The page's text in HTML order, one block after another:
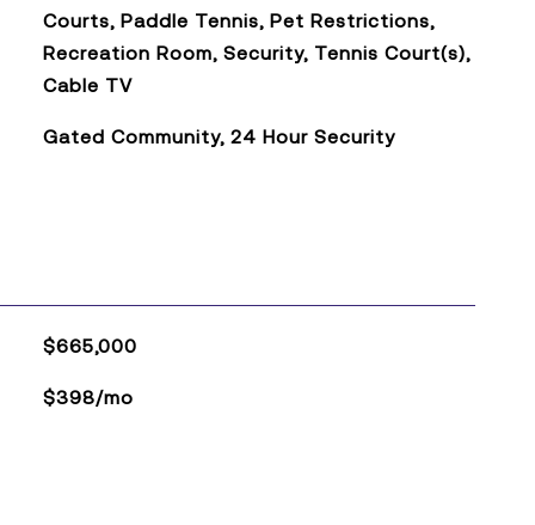
Courts, Paddle Tennis, Pet Restrictions,
Recreation Room, Security, Tennis Court(s),
Cable TV
Gated Community, 24 Hour Security
$665,000
$398/mo